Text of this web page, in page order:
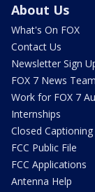
About Us
What's On FOX
Contact Us
Newsletter Sign
FOX 7 News Team
Work for FOX 7
Internships
Closed Captioning
FCC Public File
FCC Applications
Antenna Help